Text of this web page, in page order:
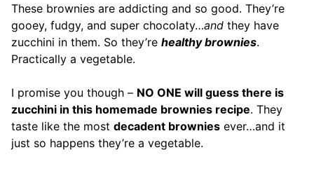
These brownies are addicting and so good. They’re
gooey, fudgy, and super chocolaty…and they have
zucchini in them. So they’re healthy brownies.
Practically a vegetable.
I promise you though – NO ONE will guess there is
zucchini in this homemade brownies recipe. They
taste like the most decadent brownies ever…and it
just so happens they’re a vegetable.